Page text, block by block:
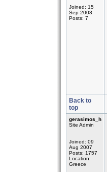
Joined: 15
Sep 2008
Posts: 7
Back to
top
gerasimos_h
Site Admin
Joined: 09
Aug 2007
Posts: 1757
Location:
Greece